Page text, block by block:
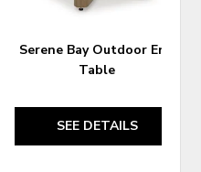
Serene Bay Outdoor End
Table
SEE DETAILS